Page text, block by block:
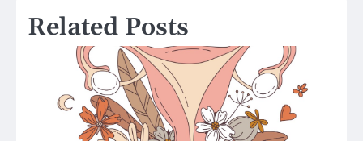
Related Posts